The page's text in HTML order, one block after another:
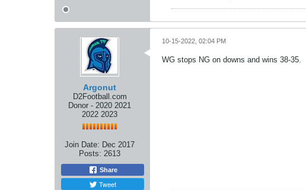
Argonut
D2Football.com
Donor - 2020 2021
2022 2023
Join Date: Dec 2017
Posts: 2613
Share
Tweet
10-15-2022, 02:04 PM
WG stops NG on downs and wins 38-35.